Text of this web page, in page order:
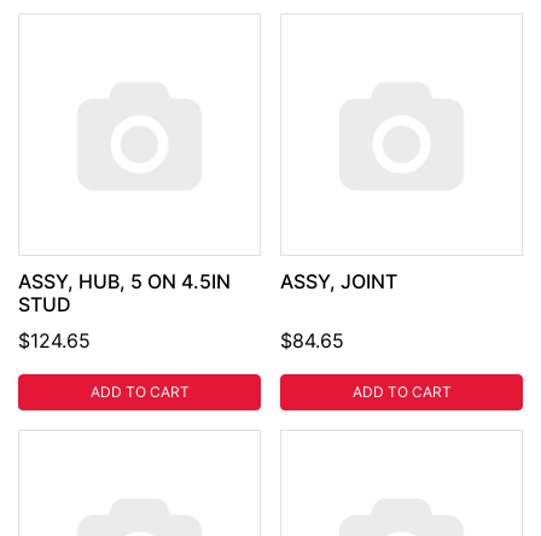
ASSY, HUB, 5 ON 4.5IN
STUD
$124.65
ADD TO CART
ASSY, JOINT
$84.65
ADD TO CART